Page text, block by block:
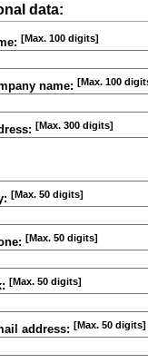
data:
[Max. 100 digits]
name: [Max. 100
[Max. 300 digits]
[Max. 50 digits]
[Max. 50 digits]
[Max. 50 digits]
address: [Max. 50 digits]